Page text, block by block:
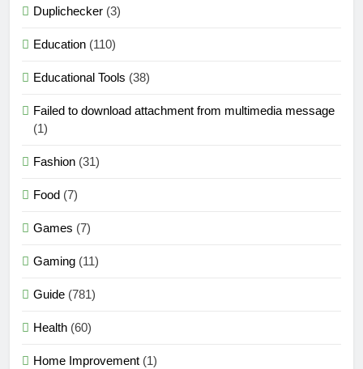
Duplichecker (3)
Education (110)
Educational Tools (38)
Failed to download attachment from multimedia message
(1)
Fashion (31)
Food (7)
Games (7)
Gaming (11)
Guide (781)
Health (60)
Home Improvement (1)